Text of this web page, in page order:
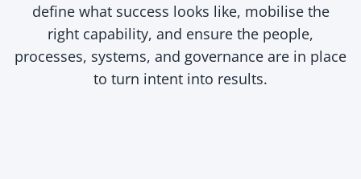
define what success looks like, mobilise the
right capability, and ensure the people,
processes, systems, and governance are in place
to turn intent into results.